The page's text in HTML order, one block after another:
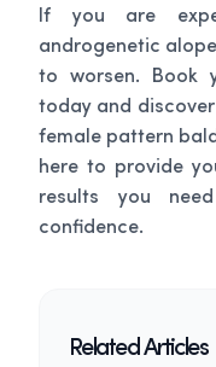
If you are
androgenetic
to worsen. Book
today and
female pattern
here to provide
results you
confidence.
Related Articles